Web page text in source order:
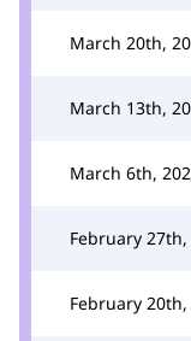
March 20th,
March 13th,
March 6th,
February 27th,
February 20th,